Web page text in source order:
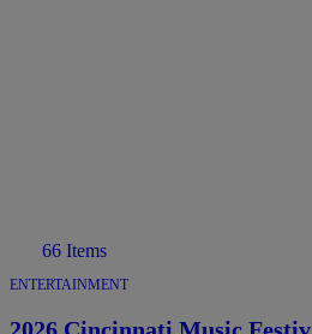
66 Items
ENTERTAINMENT